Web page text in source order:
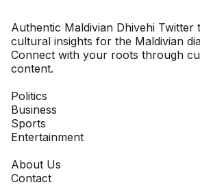
Authentic Maldivian Dhivehi Twitter
cultural insights for the Maldivian
Connect with your roots through
content.
Politics
Business
Sports
Entertainment
About Us
Contact